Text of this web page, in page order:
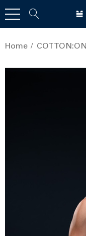
Home COTTON:ON